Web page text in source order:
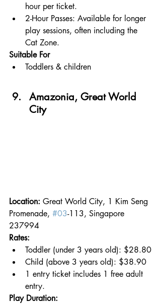
hour per ticket.
2-Hour Passes: Available for longer
play sessions, often including the
Cat Zone.
Suitable For
Toddlers & children
Amazonia, Great World
City
Location: Great World City, 1 Kim Seng
Promenade, #03-113, Singapore
237994
Rates:
Toddler (under 3 years old): $28.80
Child (above 3 years old): $38.90
1 entry ticket includes 1 free adult
entry.
Play Duration: